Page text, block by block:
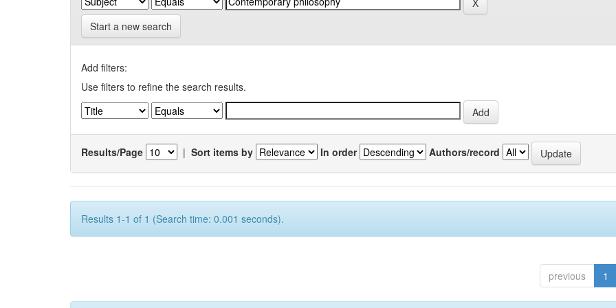
Start a new search
Add filters:
Use filters to refine the search results.
Results/Page | Sort items by In order Authors/record
Results 1-1 of 1 (Search time: 0.001 seconds).
previous 1